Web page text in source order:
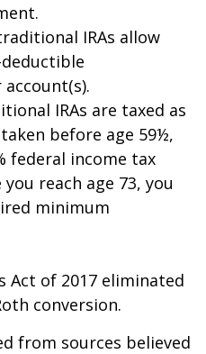
IRAs allow
IRAs are taxed as
before age 59½,
federal income tax
reach age 73, you
minimum
Act of 2017 eliminated
conversion.
from sources believed